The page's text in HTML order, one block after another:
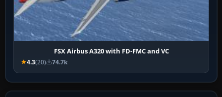
FSX Airbus A320 with FD-FMC and VC
4.3(20) 74.7k